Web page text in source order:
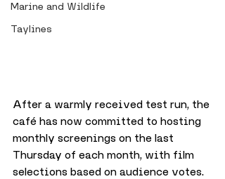
Marine and Wildlife
Taylines
After a warmly received test run, the
café has now committed to hosting
monthly screenings on the last
Thursday of each month, with film
selections based on audience votes.